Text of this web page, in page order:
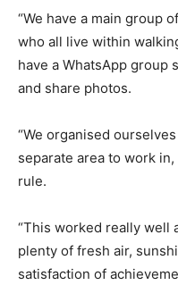
“We have a main group
who all live within
have a WhatsApp group
and share photos.
“We organised
separate area to work
rule.
“This worked really well
plenty of fresh air,
satisfaction of